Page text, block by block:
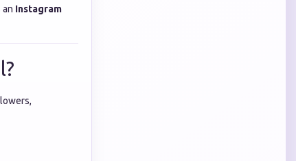
an Instagram